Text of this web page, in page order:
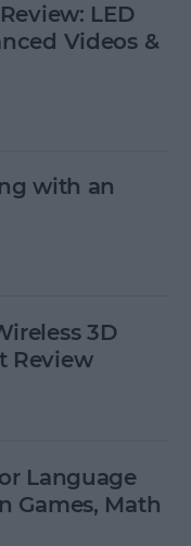
LED
Videos &
with an
3D
Review
Language
Games, Math